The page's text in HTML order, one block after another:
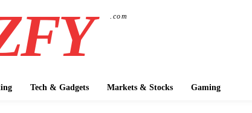
.com
Tech & Gadgets Markets & Stocks Gaming